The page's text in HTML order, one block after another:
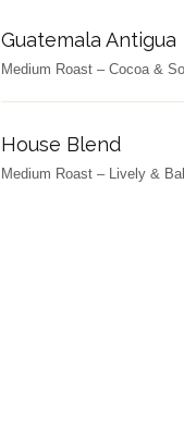
Guatemala Antigua
Medium Roast – Cocoa &
House Blend
Medium Roast – Lively &